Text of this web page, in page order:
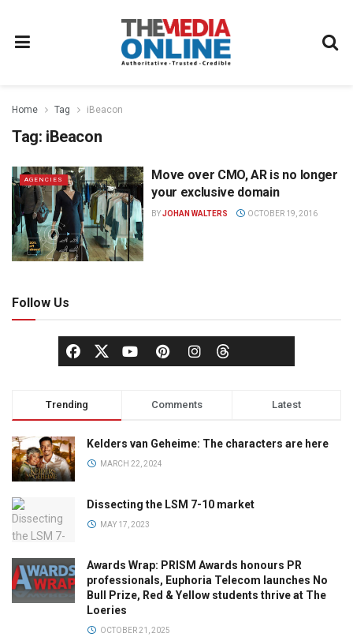
Home Tag iBeacon
Tag: iBeacon
AGENCIES
Move over CMO, AR is no longer
your exclusive domain
BYJOHAN WALTERS OCTOBER 19, 2016
Follow Us
Trending Comments Latest
Kelders van Geheime: The characters are here
MARCH 22, 2024
Dissecting the LSM 7-10 market
MAY 17, 2023
Awards Wrap: PRISM Awards honours PR
professionals, Euphoria Telecom launches No
Bull Prize, Red & Yellow students thrive at The
Loeries
OCTOBER 21, 2025